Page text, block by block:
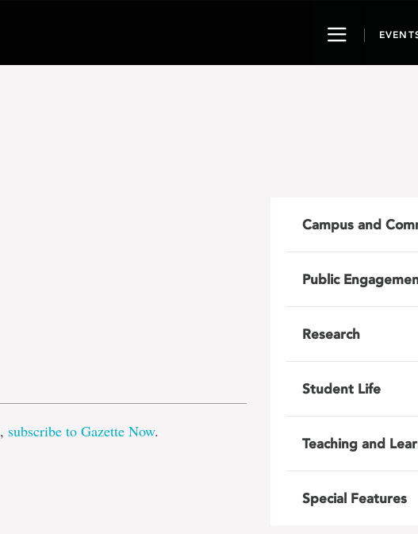
Toggle
subscribe to Gazette Now.
Campus and
Public
Research
Student Life
Teaching and
Special Features